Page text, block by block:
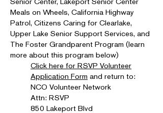
Meals on Wheels, California Highway
Patrol, Citizens Caring for Clearlake,
Upper Lake Senior Support Services, and
The Foster Grandparent Program (learn
more about this program below)
Click here for RSVP Volunteer
Application Form and return to:
NCO Volunteer Network
Attn: RSVP
850 Lakeport Blvd